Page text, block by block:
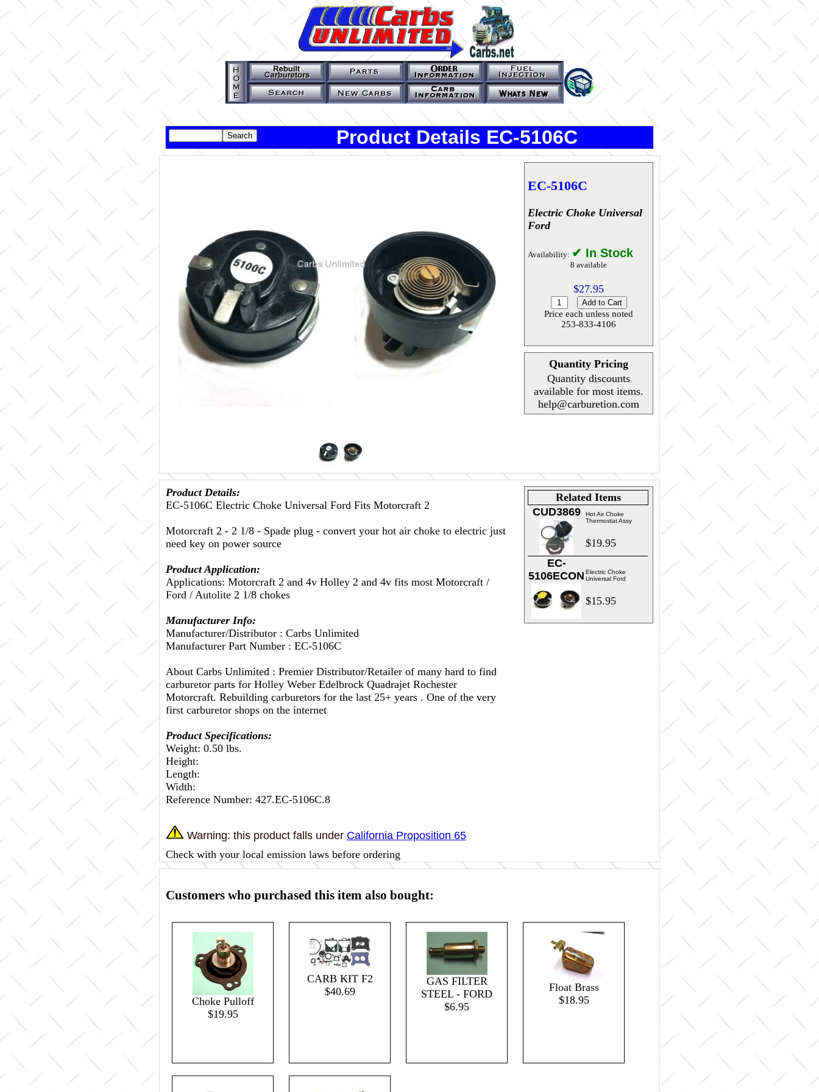
Product Details EC-5106C
EC-5106C
Electric Choke Universal
Ford
Availability: ✔ In Stock
8 available
$27.95
Price each unless noted
253-833-4106
Quantity Pricing
Quantity discounts
available for most items.
help@carburetion.com
Related Items
CUD3869
Hot Air Choke
Thermostat Assy
$19.95
EC-
5106ECON Electric Choke
Universal Ford
$15.95
Product Details:
EC-5106C Electric Choke Universal Ford Fits Motorcraft 2
Motorcraft 2 - 2 1/8 - Spade plug - convert your hot air choke to electric just
need key on power source
Product Application:
Applications: Motorcraft 2 and 4v Holley 2 and 4v fits most Motorcraft /
Ford / Autolite 2 1/8 chokes
Manufacturer Info:
Manufacturer/Distributor : Carbs Unlimited
Manufacturer Part Number : EC-5106C
About Carbs Unlimited : Premier Distributor/Retailer of many hard to find
carburetor parts for Holley Weber Edelbrock Quadrajet Rochester
Motorcraft. Rebuilding carburetors for the last 25+ years . One of the very
first carburetor shops on the internet
Product Specifications:
Weight: 0.50 lbs.
Height:
Length:
Width:
Reference Number: 427.EC-5106C.8
Warning: this product falls under California Proposition 65
Check with your local emission laws before ordering
Customers who purchased this item also bought:
Choke Pulloff
$19.95
CARB KIT F2
$40.69
GAS FILTER
STEEL - FORD
$6.95
Float Brass
$18.95